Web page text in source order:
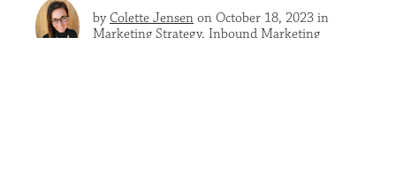
byColette Jensen on October 18, 2023 in
Marketing Strategy, Inbound Marketing